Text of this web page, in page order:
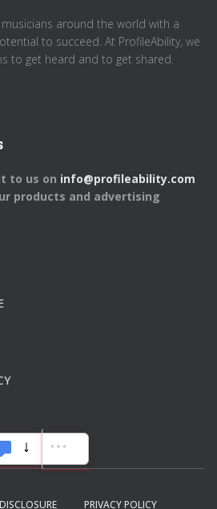
around the world with a
to succeed. At ProfileAbility, we
to get heard and to get shared.
to us on info@profileability.com
products and advertising
DISCLOSURE PRIVACY POLICY